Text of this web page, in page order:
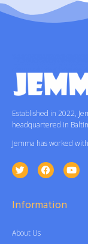
Established in 2022,
headquartered in
Jemma has worked
Information
About Us